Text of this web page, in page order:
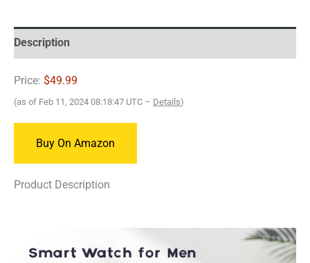
Description
Price: $49.99
(as of Feb 11, 2024 08:18:47 UTC – Details)
Buy On Amazon
Product Description